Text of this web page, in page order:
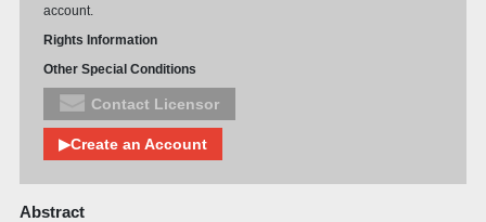
account.
Rights Information
Other Special Conditions
Contact Licensor
▶Create an Account
Abstract